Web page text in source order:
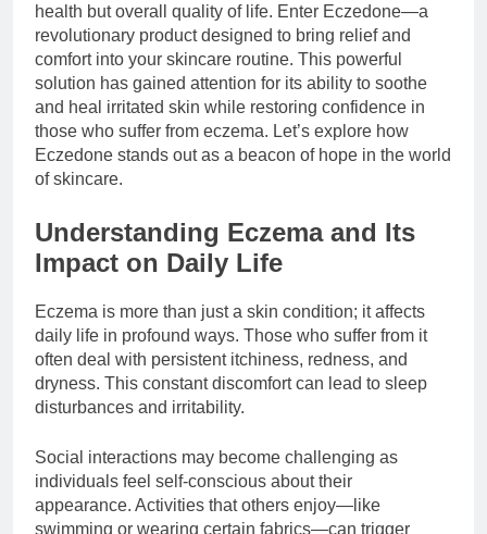
health but overall quality of life. Enter Eczedone—a
revolutionary product designed to bring relief and
comfort into your skincare routine. This powerful
solution has gained attention for its ability to soothe
and heal irritated skin while restoring confidence in
those who suffer from eczema. Let’s explore how
Eczedone stands out as a beacon of hope in the world
of skincare.
Understanding Eczema and Its
Impact on Daily Life
Eczema is more than just a skin condition; it affects
daily life in profound ways. Those who suffer from it
often deal with persistent itchiness, redness, and
dryness. This constant discomfort can lead to sleep
disturbances and irritability.
Social interactions may become challenging as
individuals feel self-conscious about their
appearance. Activities that others enjoy—like
swimming or wearing certain fabrics—can trigger